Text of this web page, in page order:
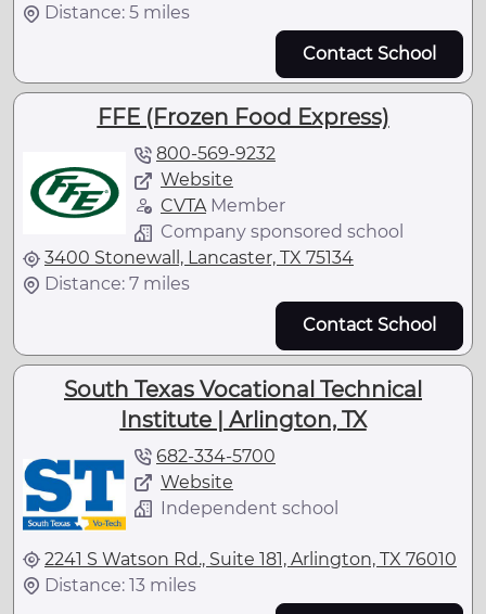
Distance: 5 miles
Contact School
FFE (Frozen Food Express)
800-569-9232
Website
CVTAMember
Company sponsored school
3400 Stonewall, Lancaster, TX 75134
Distance: 7 miles
Contact School
South Texas Vocational Technical
Institute | Arlington, TX
682-334-5700
Website
Independent school
2241 S Watson Rd., Suite 181, Arlington, TX 76010
Distance: 13 miles